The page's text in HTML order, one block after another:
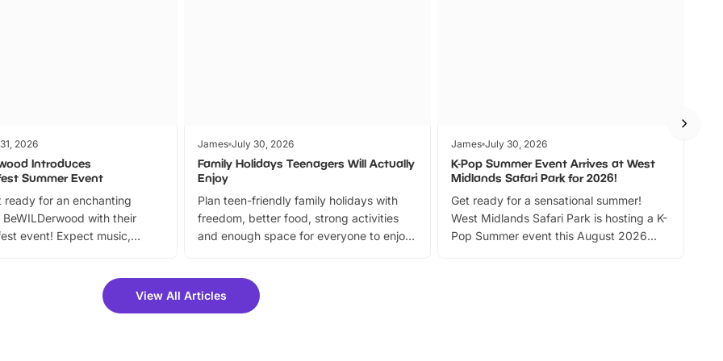
2026
Introduces
Summer Event
ready for an enchanting
BeWILDerwood with their
event! Expect music,
fantastic 25% discount on
for a limited time. It’s the
James July 30, 2026
Family Holidays Teenagers Will Actually
Enjoy
Plan teen-friendly family holidays with
freedom, better food, strong activities
and enough space for everyone to enjoy
James July 30, 2026
K-Pop Summer Event Arrives at West
Midlands Safari Park for 2026!
Get ready for a sensational summer!
West Midlands Safari Park is hosting a K-
Pop Summer event this August 2026
View All Articles